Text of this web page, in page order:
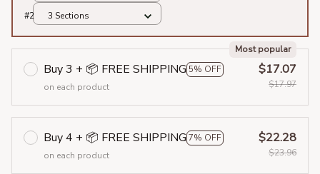
#2
3 Sections
Buy 3 + 📦 FREE SHIPPING 5% OFF
Most popular
on each product
$17.07
$17.97
Buy 4 + 📦 FREE SHIPPING 7% OFF
on each product
$22.28
$23.96